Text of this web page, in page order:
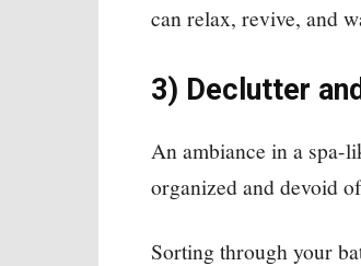
can relax, revive, and
3) Declutter
An ambiance in a spa-
organized and devoid
Sorting through your